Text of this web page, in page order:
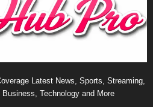
Latest News, Sports, Streaming,
Technology and More